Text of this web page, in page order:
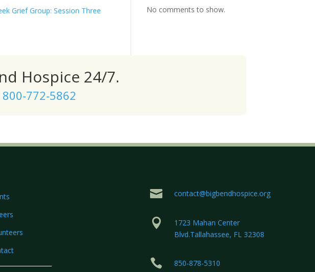
Grief Group: Session Three No comments to show.
Hospice 24/7.
800-772-5862
 contact@bigbendhospice.org

1723 Mahan Center
Blvd.Tallahassee, FL 32308

850-878-5310